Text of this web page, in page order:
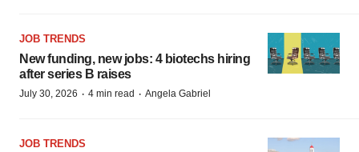
JOB TRENDS
New funding, new jobs: 4 biotechs hiring
after series B raises
July 30, 2026 · 4 min read · Angela Gabriel
JOB TRENDS